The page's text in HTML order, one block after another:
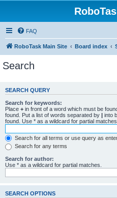
FAQ
RoboTask Main Site Board index
Search
SEARCH QUERY
Search for keywords:
Place + in front of a word which must be
found. Put a list of words separated by | into
found. Use * as a wildcard for partial matches.
Search for all terms or use query as
Search for any terms
Search for author:
Use * as a wildcard for partial matches.
SEARCH OPTIONS